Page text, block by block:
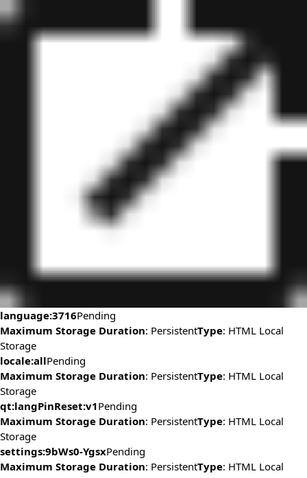
language:3716Pending
Maximum Storage Duration: PersistentType: HTML Local
Storage
locale:allPending
Maximum Storage Duration: PersistentType: HTML Local
Storage
qt:langPinReset:v1Pending
Maximum Storage Duration: PersistentType: HTML Local
Storage
settings:9bWs0-YgsxPending
Maximum Storage Duration: PersistentType: HTML Local